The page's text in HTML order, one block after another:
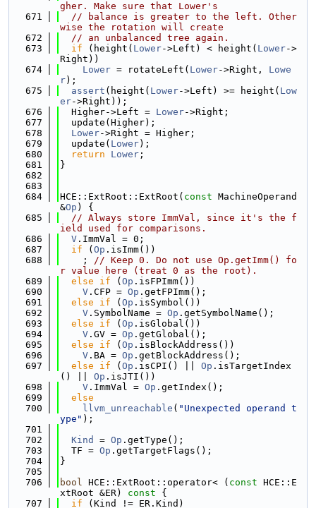
gher. Make sure that Lower's
  671
// balance is greater to the left. Other
wise the rotation will create
  672
// an unbalanced tree again.
  673
if (height( Lower->Left) < height( Lower->
Right))
  674
Lower = rotateLeft( Lower->Right, Lowe
r);
  675
assert (height( Lower->Left) >= height( Low
er->Right));
  676
  Higher->Left =
Lower->Right;
  677
  update(Higher);
  678
Lower->Right = Higher;
  679
  update(
Lower);
  680
return Lower ;
  681
}
  682
  683
  684
HCE::ExtRoot::ExtRoot( const MachineOperand
&Op ) {
  685
// Always store ImmVal, since it's the f
ield used for comparisons.
  686
V .ImmVal = 0;
  687
if ( Op .isImm())
  688
    ;
// Keep 0. Do not use Op.getImm() fo
r value here (treat 0 as the root).
  689
else if ( Op .isFPImm())
  690
V .CFP = Op .getFPImm();
  691
else if ( Op .isSymbol())
  692
V .SymbolName = Op .getSymbolName();
  693
else if ( Op .isGlobal())
  694
V .GV = Op .getGlobal();
  695
else if ( Op .isBlockAddress())
  696
V .BA = Op .getBlockAddress();
  697
else if ( Op .isCPI() || Op .isTargetIndex
() || Op .isJTI())
  698
V .ImmVal = Op .getIndex();
  699
else
  700
llvm_unreachable ( "Unexpected operand t
ype" );
  701
  702
Kind = Op .getType();
  703
  TF =
Op .getTargetFlags();
  704
}
  705
  706
bool HCE::ExtRoot::operator< ( const HCE::E
xtRoot &ER)
const {
  707
if (Kind != ER.Kind)